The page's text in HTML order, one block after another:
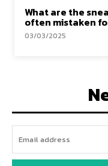
What are the
often mistaken
03/03/2025